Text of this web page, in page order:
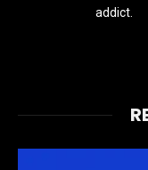
addict.